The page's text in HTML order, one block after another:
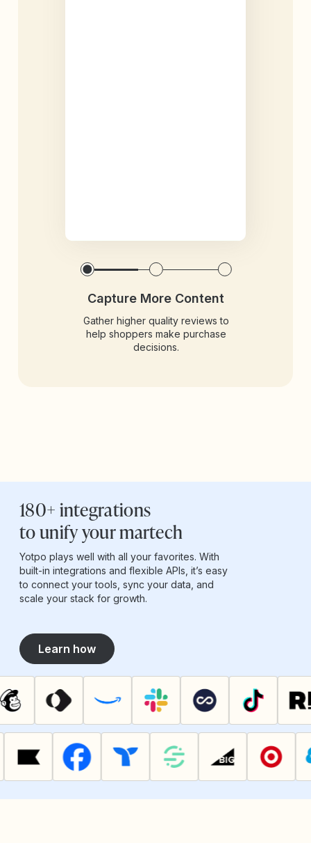
Capture More Content
Gather higher quality reviews to
help shoppers make purchase
decisions.
180+ integrations
to unify your martech
Yotpo plays well with all your favorites. With
built-in integrations and flexible APIs, it’s easy
to connect your tools, sync your data, and
scale your stack for growth.
Learn how